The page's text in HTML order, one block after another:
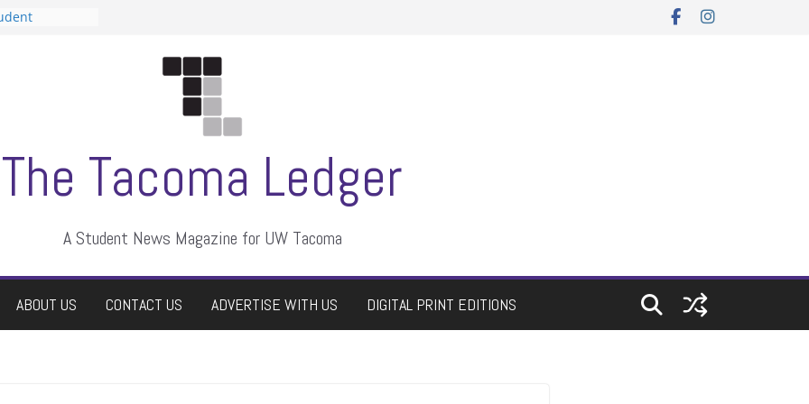
The Tacoma Ledger
A Student News Magazine for UW Tacoma
ABOUT US CONTACT US ADVERTISE WITH US DIGITAL PRINT EDITIONS